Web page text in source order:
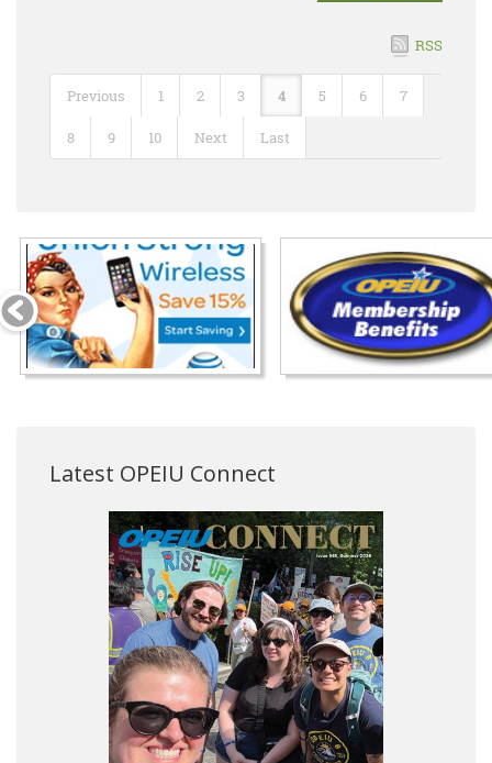
RSS
Previous 1 2 3 4 5 6 7
8 9 10 Next Last
Latest OPEIU Connect